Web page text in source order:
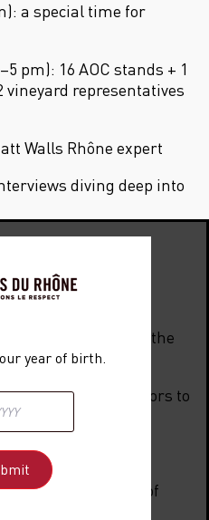
a special time for
pm): 16 AOC stands + 1
representatives
Walls Rhône expert
diving deep into
networking for
buyers, and
10:30 pm
the Rhône turns up the
event opens its doors to
the art of
year of birth.